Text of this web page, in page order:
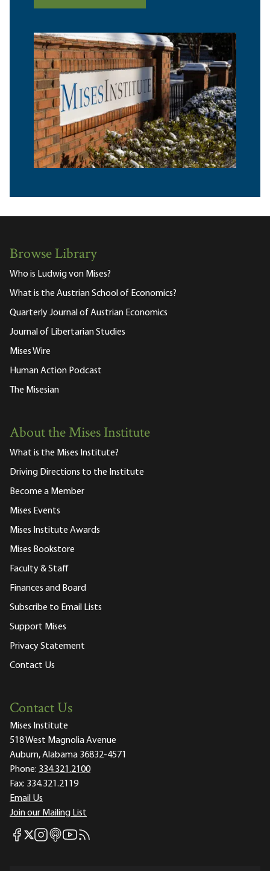
Browse Library
Who is Ludwig von Mises?
What is the Austrian School of Economics?
Quarterly Journal of Austrian Economics
Journal of Libertarian Studies
Mises Wire
Human Action Podcast
The Misesian
About the Mises Institute
What is the Mises Institute?
Driving Directions to the Institute
Become a Member
Mises Events
Mises Institute Awards
Mises Bookstore
Faculty & Staff
Finances and Board
Subscribe to Email Lists
Support Mises
Privacy Statement
Contact Us
Contact Us
Mises Institute
518 West Magnolia Avenue
Auburn, Alabama 36832-4571
Phone: 334.321.2100
Fax: 334.321.2119
Email Us
Join our Mailing List
Mises Facebook
Mises X
Mises Instagram
Mises itunes
Mises Youtube
Mises RSS feed